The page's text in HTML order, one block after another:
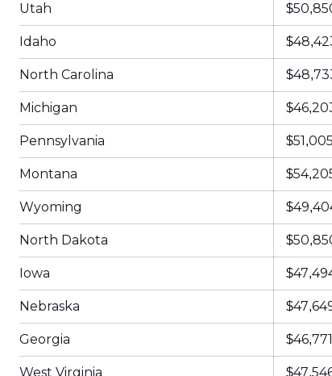
Utah
Idaho
North Carolina
Michigan
Pennsylvania $51,005
Montana
Wyoming
North Dakota
Iowa
Nebraska
Georgia $46,771
West Virginia